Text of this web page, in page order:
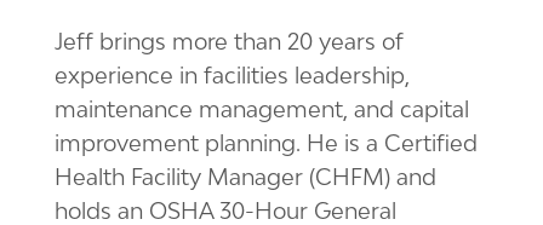
Jeff brings more than 20 years of
experience in facilities leadership,
maintenance management, and capital
improvement planning. He is a Certified
Health Facility Manager (CHFM) and
holds an OSHA 30-Hour General